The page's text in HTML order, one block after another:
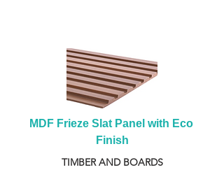
MDF Frieze Slat Panel with Eco
Finish
TIMBER AND BOARDS